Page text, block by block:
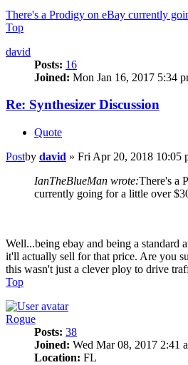
There's a Prodigy on eBay currently
Top
david
Posts: 16
Joined: Mon Jan 16, 2017 5:34
Re: Synthesizer Discussion
Quote
Postby david » Fri Apr 20, 2018 10:05
IanTheBlueMan wrote:There's a
currently going for a little over
Well...being ebay and being a standard
it'll actually sell for that price. Are you
this wasn't just a clever ploy to drive
Top
Rogue
Posts: 38
Joined: Wed Mar 08, 2017 2:41
Location: FL